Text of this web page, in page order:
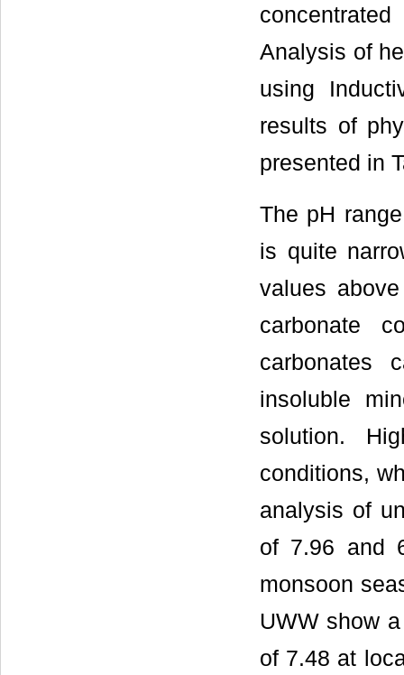
Analysis of
using
results of
presented in
The pH
is quite
values
carbonate
carbonates
insoluble
solution.
conditions,
analysis of
of 7.96 and
monsoon
UWW show
of 7.48 at